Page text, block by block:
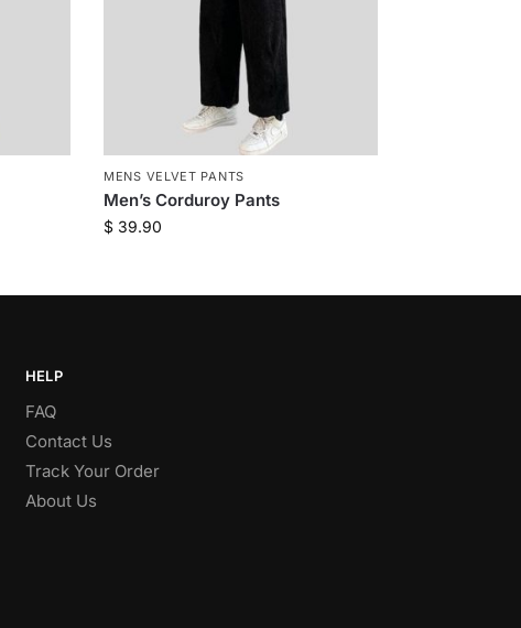
MENS VELVET PANTS
Men’s Corduroy Pants
$ 39.90
HELP
FAQ
Contact Us
Track Your Order
About Us